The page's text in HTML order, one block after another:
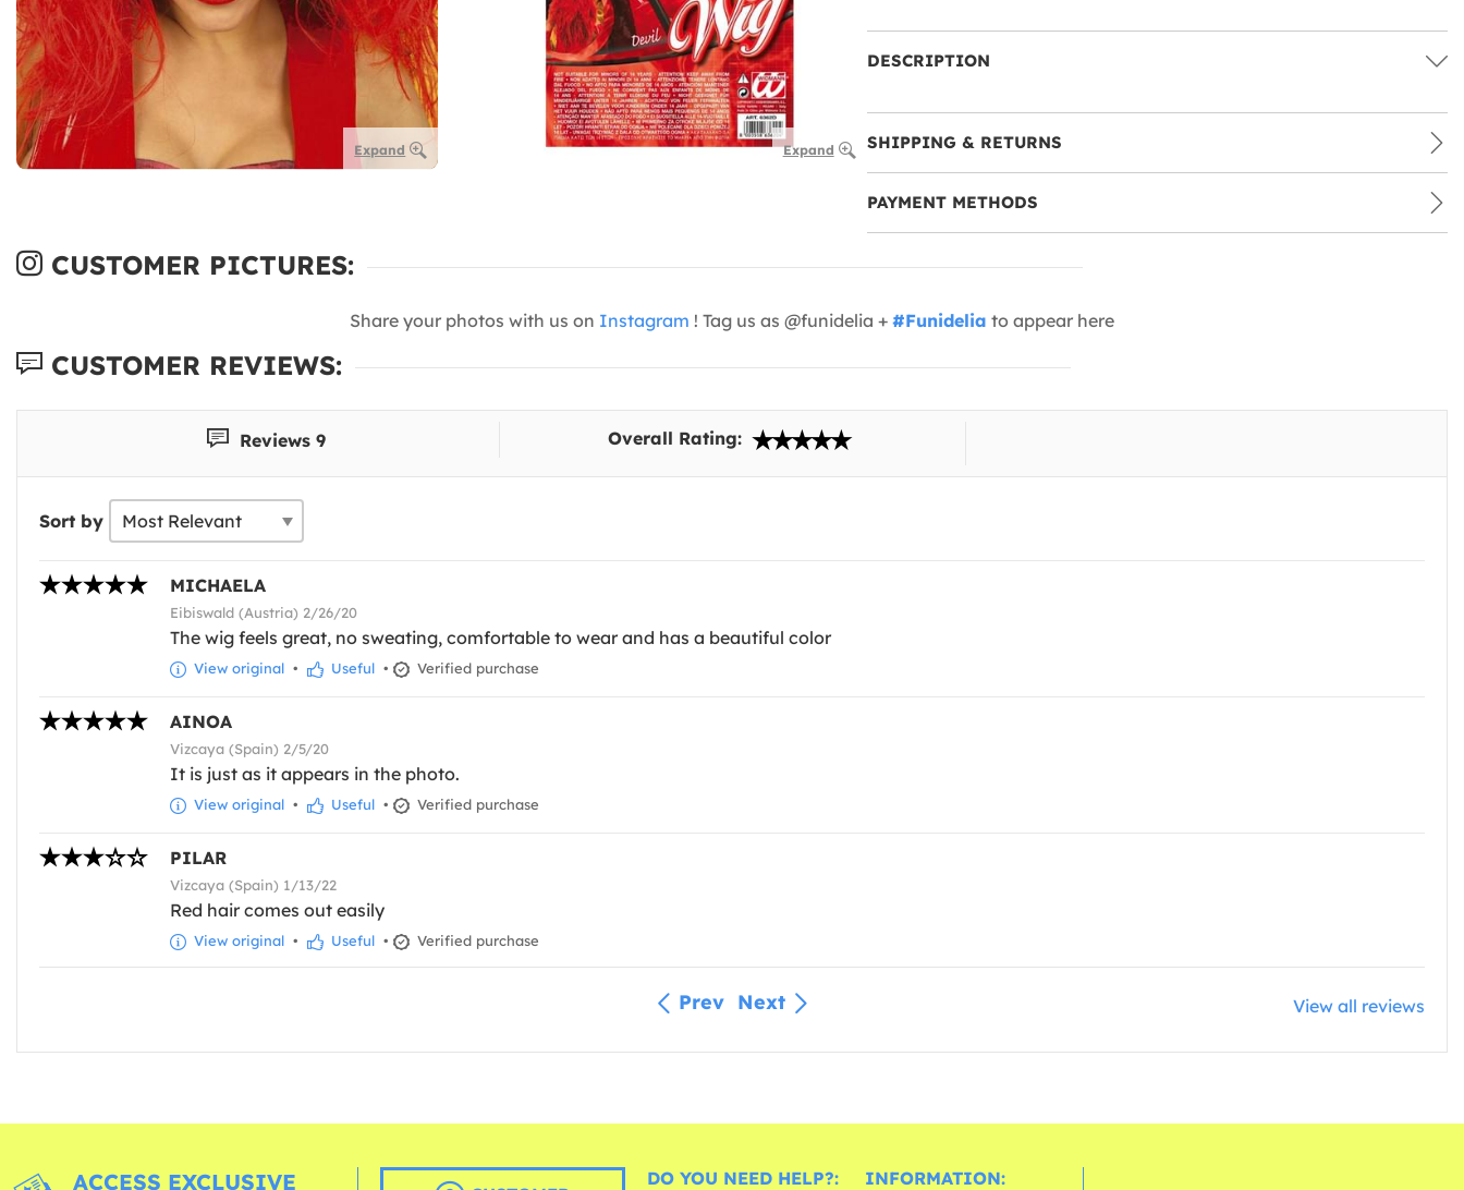
Expand Expand
DESCRIPTION
SHIPPING & RETURNS
PAYMENT METHODS
CUSTOMER PICTURES:
Share your photos with us on Instagram ! Tag us as @funidelia + #Funidelia to appear here
CUSTOMER REVIEWS:
Reviews 9 Overall Rating:
Sort by
MICHAELA
Eibiswald (Austria) 2/26/20
The wig feels great, no sweating, comfortable to wear and has a beautiful color
View original • Useful • Verified purchase
AINOA
Vizcaya (Spain) 2/5/20
It is just as it appears in the photo.
View original • Useful • Verified purchase
PILAR
Vizcaya (Spain) 1/13/22
Red hair comes out easily
View original • Useful • Verified purchase
Prev Next View all reviews
ACCESS EXCLUSIVE DO YOU NEED HELP?: INFORMATION: